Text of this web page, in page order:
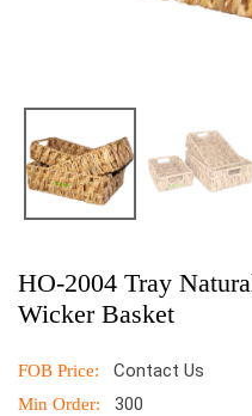
HO-2004 Tray
Wicker Basket
FOB Price: Contact Us
Min Order: 300